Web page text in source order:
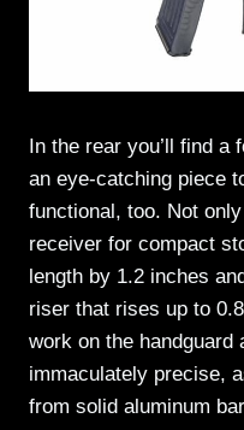
In the rear you’ll find a
an eye-catching piece
functional, too. Not
receiver for compact
length by 1.2 inches
riser that rises up to
work on the
immaculately precise,
from solid aluminum